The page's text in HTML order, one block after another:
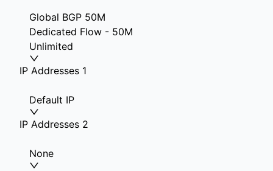
Global BGP 50M
Dedicated Flow - 50M
Unlimited
IP Addresses 1
Default IP
IP Addresses 2
None